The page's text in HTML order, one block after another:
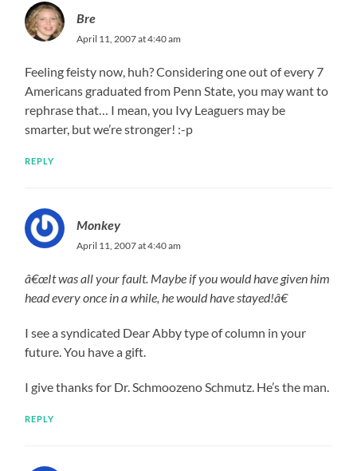
Bre
April 11, 2007 at 4:40 am
Feeling feisty now, huh? Considering one out of every 7
Americans graduated from Penn State, you may want to
rephrase that… I mean, you Ivy Leaguers may be
smarter, but we’re stronger! :-p
REPLY
Monkey
April 11, 2007 at 4:40 am
â€œIt was all your fault. Maybe if you would have given him
head every once in a while, he would have stayed!â€
I see a syndicated Dear Abby type of column in your
future. You have a gift.
I give thanks for Dr. Schmoozeno Schmutz. He’s the man.
REPLY